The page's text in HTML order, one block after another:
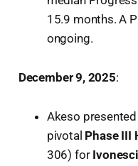
15.9 months. A
ongoing.
December 9, 2025:
Akeso
pivotal Phase III
306) for